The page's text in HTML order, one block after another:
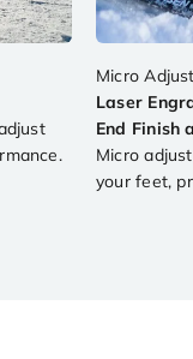
Laser
End Finish
Micro
your feet,